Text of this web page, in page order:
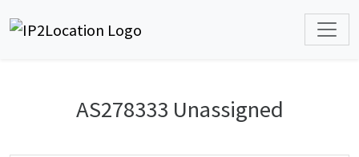
AS278333 Unassigned